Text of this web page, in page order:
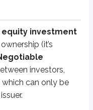
investment
(it’s
investors,
which can only be
funds, ETFs, options
between negotiable and